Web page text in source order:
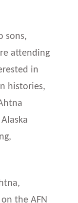
sons,
attending
in
histories,
the AFN